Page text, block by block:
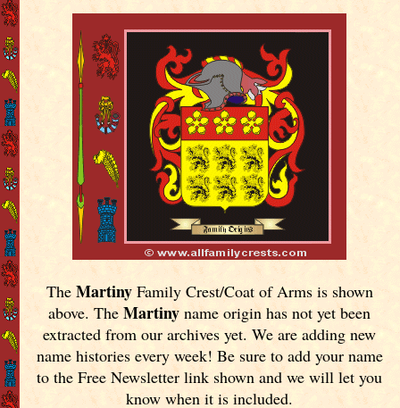
The MartinyFamily Crest/Coat of Arms is shown
above. TheMartiny name origin has not yet been
extracted from our archives yet.We are adding new
name histories every week! Be sure to add your name
to the Free Newsletter link shown and we will let you
know when it is included.